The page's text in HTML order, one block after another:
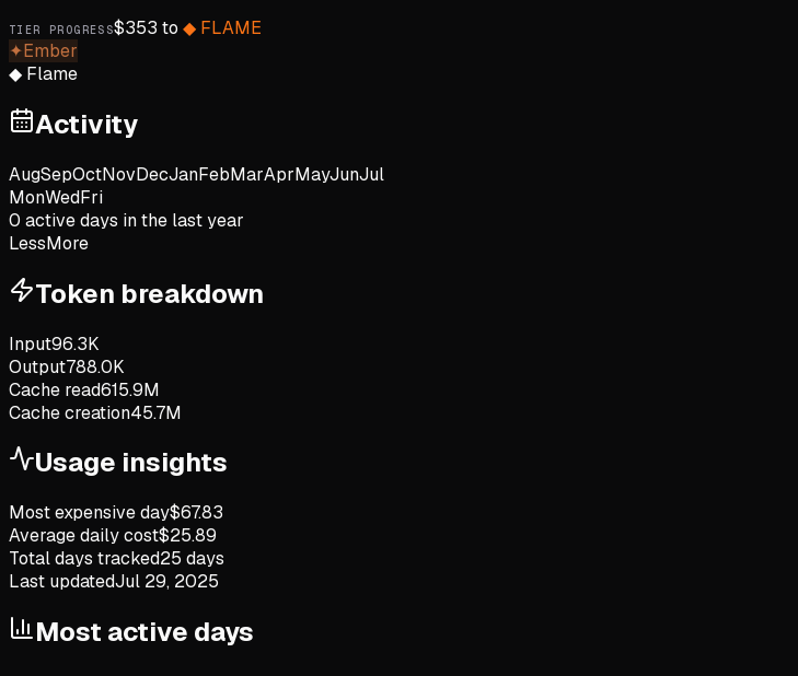
TIER PROGRESS$353 to ◆ FLAME
✦Ember
◆ Flame
Activity
AugSepOctNovDecJanFebMarAprMayJunJul
MonWedFri
0 active days in the last year
LessMore
Token breakdown
Input96.3K
Output788.0K
Cache read615.9M
Cache creation45.7M
Usage insights
Most expensive day$67.83
Average daily cost$25.89
Total days tracked25 days
Last updatedJul 29, 2025
Most active days